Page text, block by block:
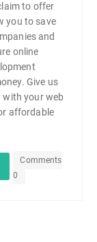
to offer
you to save
and
online
Give us
with your web
affordable
Comments
0